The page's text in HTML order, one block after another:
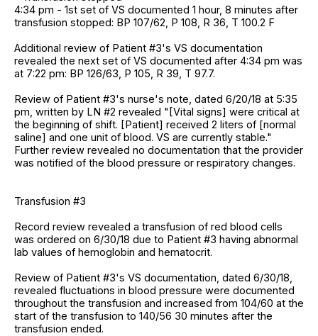
4:34 pm - 1st set of VS documented 1 hour, 8 minutes after
transfusion stopped: BP 107/62, P 108, R 36, T 100.2 F
Additional review of Patient #3's VS documentation
revealed the next set of VS documented after 4:34 pm was
at 7:22 pm: BP 126/63, P 105, R 39, T 97.7.
Review of Patient #3's nurse's note, dated 6/20/18 at 5:35
pm, written by LN #2 revealed "[Vital signs] were critical at
the beginning of shift. [Patient] received 2 liters of [normal
saline] and one unit of blood. VS are currently stable."
Further review revealed no documentation that the provider
was notified of the blood pressure or respiratory changes.
Transfusion #3
Record review revealed a transfusion of red blood cells
was ordered on 6/30/18 due to Patient #3 having abnormal
lab values of hemoglobin and hematocrit.
Review of Patient #3's VS documentation, dated 6/30/18,
revealed fluctuations in blood pressure were documented
throughout the transfusion and increased from 104/60 at the
start of the transfusion to 140/56 30 minutes after the
transfusion ended.